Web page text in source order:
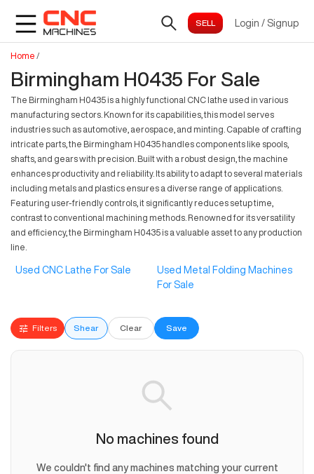
Login / Signup
Home /
Birmingham H0435 For Sale
The Birmingham H0435 is a highly functional CNC lathe used in various
manufacturing sectors. Known for its capabilities, this model serves
industries such as automotive, aerospace, and minting. Capable of crafting
intricate parts, the Birmingham H0435 handles components like spools,
shafts, and gears with precision. Built with a robust design, the machine
enhances productivity and reliability. Its ability to adapt to several materials
including metals and plastics ensures a diverse range of applications.
Featuring user-friendly controls, it significantly reduces setup time,
contrast to conventional machining methods. Renowned for its versatility
and efficiency, the Birmingham H0435 is a valuable asset to any production
line.
Used CNC Lathe For Sale
Used Metal Folding Machines
For Sale
Filters Shear Clear Save
No machines found
We couldn't find any machines matching your current